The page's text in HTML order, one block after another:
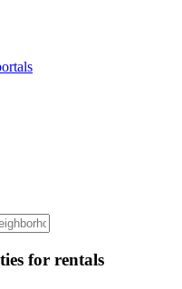
for rentals